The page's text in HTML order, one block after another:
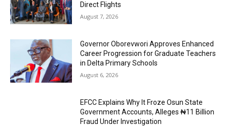
Direct Flights
August 7, 2026
Governor Oborevwori Approves Enhanced
Career Progression for Graduate Teachers
in Delta Primary Schools
August 6, 2026
EFCC Explains Why It Froze Osun State
Government Accounts, Alleges ₦11 Billion
Fraud Under Investigation